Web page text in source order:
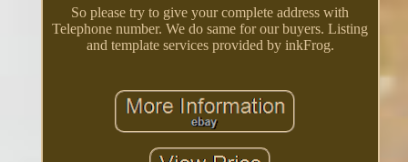
So please try to give your complete address with
Telephone number. We do same for our buyers. Listing
and template services provided by inkFrog.